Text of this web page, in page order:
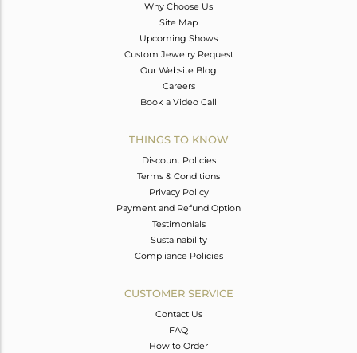
Why Choose Us
Site Map
Upcoming Shows
Custom Jewelry Request
Our Website Blog
Careers
Book a Video Call
THINGS TO KNOW
Discount Policies
Terms & Conditions
Privacy Policy
Payment and Refund Option
Testimonials
Sustainability
Compliance Policies
CUSTOMER SERVICE
Contact Us
FAQ
How to Order